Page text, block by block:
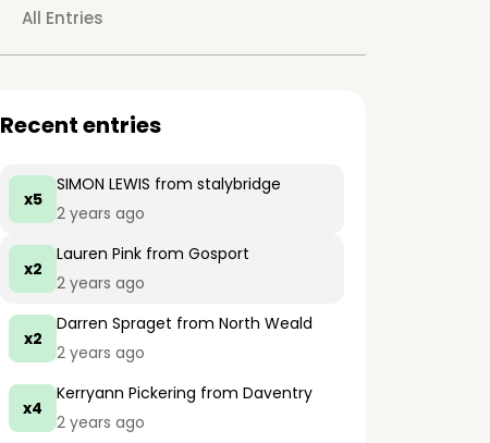
All Entries
Recent entries
x5
SIMON LEWIS from stalybridge
2 years ago
x2
Lauren Pink from Gosport
2 years ago
x2
Darren Spraget from North Weald
2 years ago
x4
Kerryann Pickering from Daventry
2 years ago